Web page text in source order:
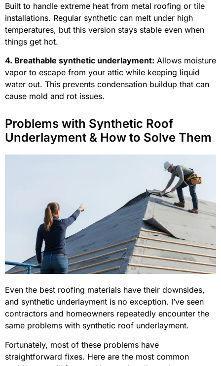
Built to handle extreme heat from metal roofing or tile
installations. Regular synthetic can melt under high
temperatures, but this version stays stable even when
things get hot.
4. Breathable synthetic underlayment: Allows moisture
vapor to escape from your attic while keeping liquid
water out. This prevents condensation buildup that can
cause mold and rot issues.
Problems with Synthetic Roof
Underlayment & How to Solve Them
Even the best roofing materials have their downsides,
and synthetic underlayment is no exception. I’ve seen
contractors and homeowners repeatedly encounter the
same problems with synthetic roof underlayment.
Fortunately, most of these problems have
straightforward fixes. Here are the most common